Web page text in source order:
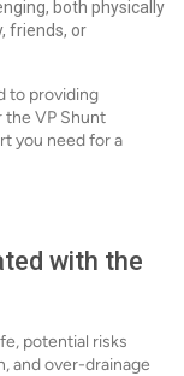
both physically
friends, or
to providing
the VP Shunt
you need for a
with the
potential risks
and over-drainage